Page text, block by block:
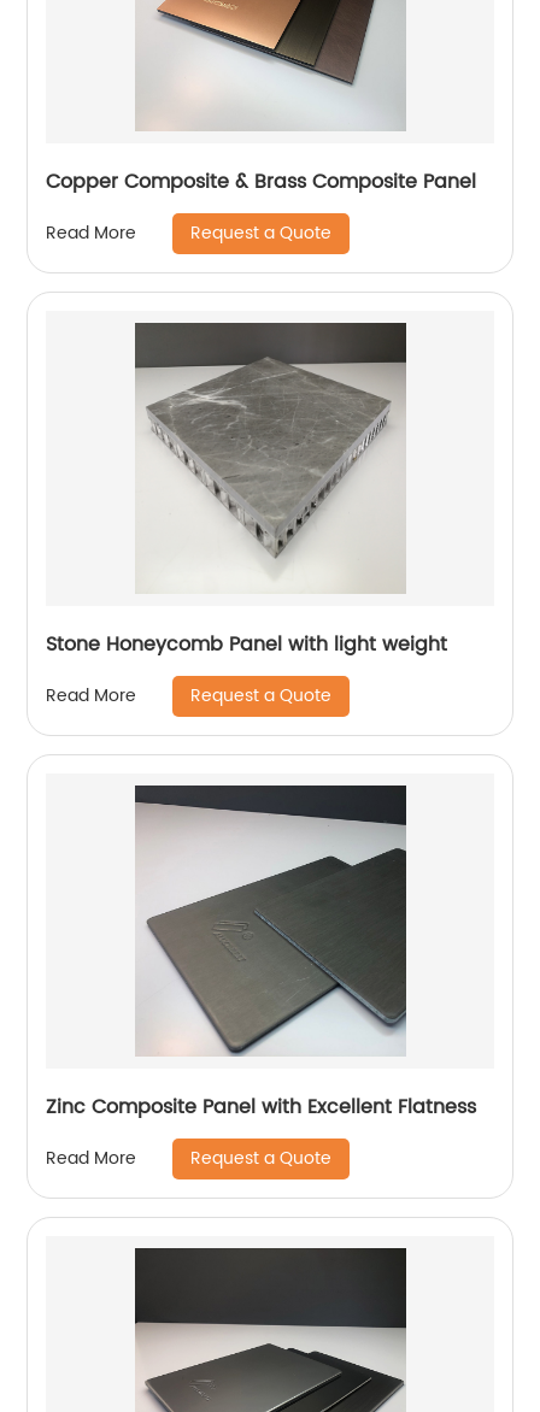
Copper Composite & Brass Composite Panel
Read More Request a Quote
Stone Honeycomb Panel with light weight
Read More Request a Quote
Zinc Composite Panel with Excellent Flatness
Read More Request a Quote